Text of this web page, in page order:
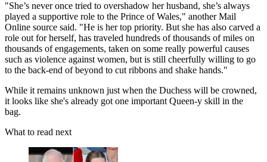
"She’s never once tried to overshadow her husband, she’s always
played a supportive role to the Prince of Wales," another Mail
Online source said. "He is her top priority. But she has also carved a
role out for herself, has traveled hundreds of thousands of miles on
thousands of engagements, taken on some really powerful causes
such as violence against women, but is still cheerfully willing to go
to the back-end of beyond to cut ribbons and shake hands."
While it remains unknown just when the Duchess will be crowned,
it looks like she's already got one important Queen-y skill in the
bag.
What to read next